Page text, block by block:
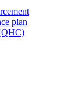
plan